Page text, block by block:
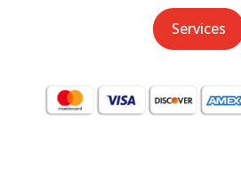
Services